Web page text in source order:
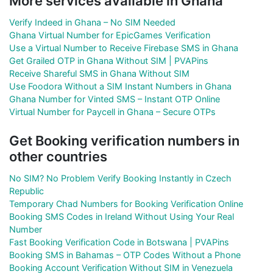
Verify Indeed in Ghana – No SIM Needed
Ghana Virtual Number for EpicGames Verification
Use a Virtual Number to Receive Firebase SMS in Ghana
Get Grailed OTP in Ghana Without SIM | PVAPins
Receive Shareful SMS in Ghana Without SIM
Use Foodora Without a SIM Instant Numbers in Ghana
Ghana Number for Vinted SMS – Instant OTP Online
Virtual Number for Paycell in Ghana – Secure OTPs
Get Booking verification numbers in
other countries
No SIM? No Problem Verify Booking Instantly in Czech
Republic
Temporary Chad Numbers for Booking Verification Online
Booking SMS Codes in Ireland Without Using Your Real
Number
Fast Booking Verification Code in Botswana | PVAPins
Booking SMS in Bahamas – OTP Codes Without a Phone
Booking Account Verification Without SIM in Venezuela